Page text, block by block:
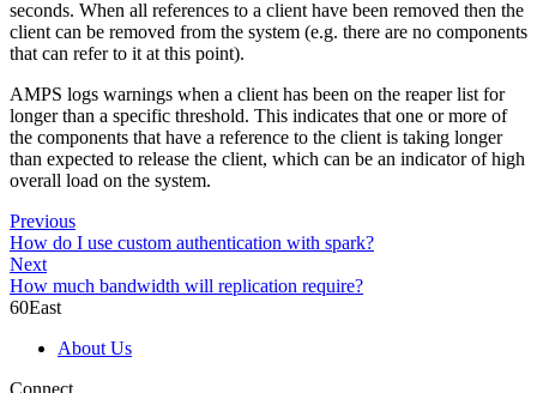
seconds. When all references to a client have been removed then the
client can be removed from the system (e.g. there are no components
that can refer to it at this point).
AMPS logs warnings when a client has been on the reaper list for
longer than a specific threshold. This indicates that one or more of
the components that have a reference to the client is taking longer
than expected to release the client, which can be an indicator of high
overall load on the system.
Previous
How do I use custom authentication with spark?
Next
How much bandwidth will replication require?
60East
About Us
Connect